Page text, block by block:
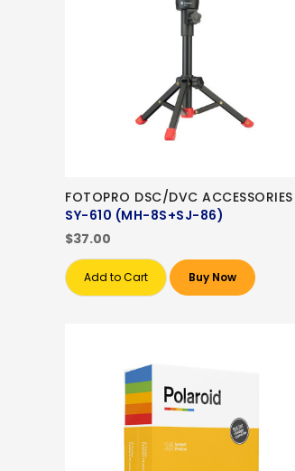
FOTOPRO DSC/DVC ACCESSORIES
SY-610 (MH-8S+SJ-86)
$37.00
Add to Cart Buy Now